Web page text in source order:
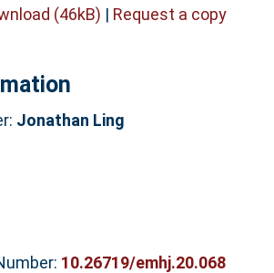
(46kB) | Request a copy
Jonathan Ling
10.26719/emhj.20.068